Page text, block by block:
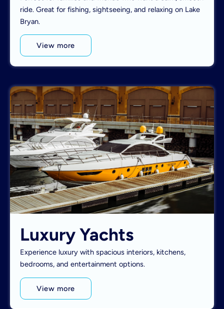
ride. Great for fishing, sightseeing, and relaxing on Lake
Bryan.
View more
Luxury Yachts
Experience luxury with spacious interiors, kitchens,
bedrooms, and entertainment options.
View more